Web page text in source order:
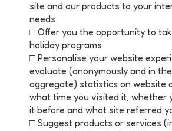
site and our products to your
needs
□ Offer you the opportunity to
holiday programs
□ Personalise your website
evaluate (anonymously and in the
aggregate) statistics on website
what time you visited it, whether
it before and what site referred
□ Suggest products or services